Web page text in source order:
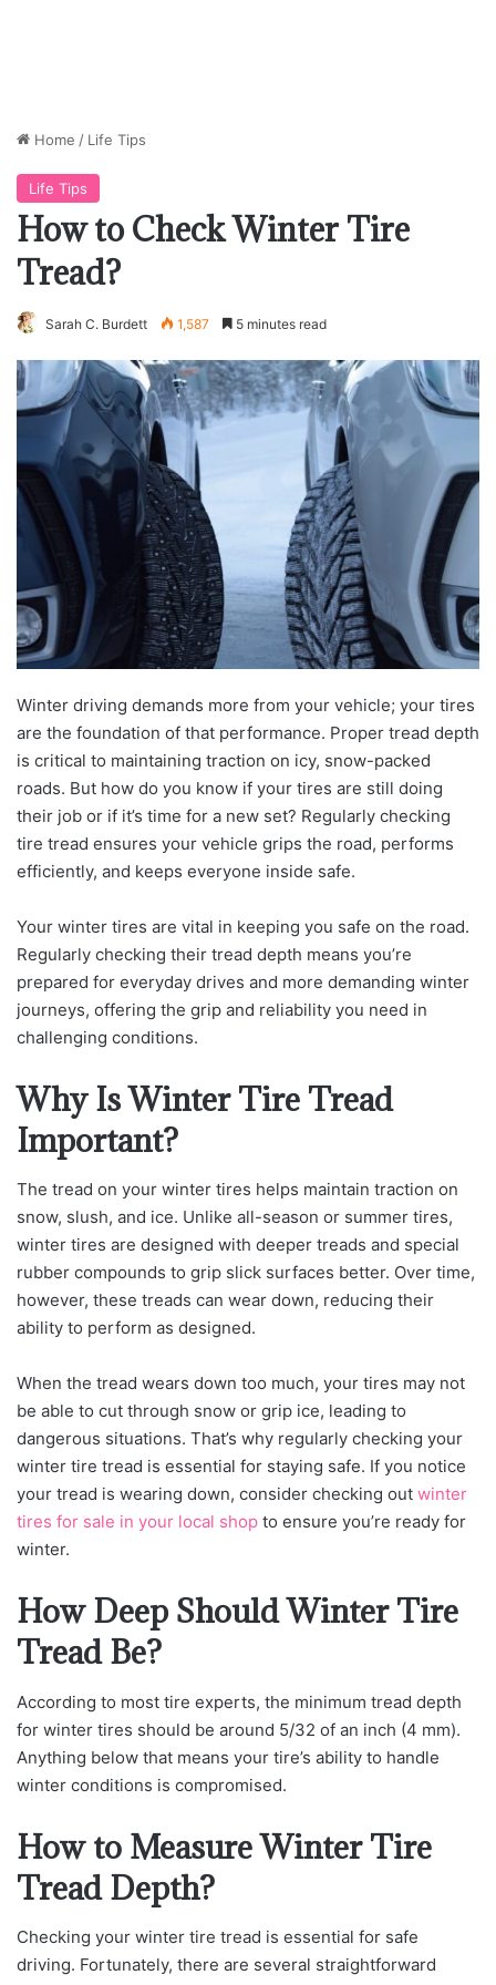
Home / Life Tips
Life Tips
How to Check Winter Tire
Tread?
Sarah C. Burdett 1,587 5 minutes read
Winter driving demands more from your vehicle; your tires
are the foundation of that performance. Proper tread depth
is critical to maintaining traction on icy, snow-packed
roads. But how do you know if your tires are still doing
their job or if it’s time for a new set? Regularly checking
tire tread ensures your vehicle grips the road, performs
efficiently, and keeps everyone inside safe.
Your winter tires are vital in keeping you safe on the road.
Regularly checking their tread depth means you’re
prepared for everyday drives and more demanding winter
journeys, offering the grip and reliability you need in
challenging conditions.
Why Is Winter Tire Tread
Important?
The tread on your winter tires helps maintain traction on
snow, slush, and ice. Unlike all-season or summer tires,
winter tires are designed with deeper treads and special
rubber compounds to grip slick surfaces better. Over time,
however, these treads can wear down, reducing their
ability to perform as designed.
When the tread wears down too much, your tires may not
be able to cut through snow or grip ice, leading to
dangerous situations. That’s why regularly checking your
winter tire tread is essential for staying safe. If you notice
your tread is wearing down, consider checking out winter
tires for sale in your local shop to ensure you’re ready for
winter.
How Deep Should Winter Tire
Tread Be?
According to most tire experts, the minimum tread depth
for winter tires should be around 5/32 of an inch (4 mm).
Anything below that means your tire’s ability to handle
winter conditions is compromised.
How to Measure Winter Tire
Tread Depth?
Checking your winter tire tread is essential for safe
driving. Fortunately, there are several straightforward